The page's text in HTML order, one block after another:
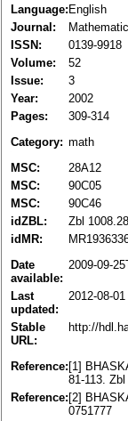
Language: English
Journal:
ISSN:
0139-9918
Volume:
52
Issue:
3
Year:
2002
Pages:
309-314
Category: math
MSC:
28A12
MSC:
90C05
MSC:
90C46
idZBL:
Zbl
idMR:
Date
available:
2009-09-
Last
updated:
2012-08-01
Stable
URL:
http://
Reference: [1]
81-113.
Reference: [2]
0751777